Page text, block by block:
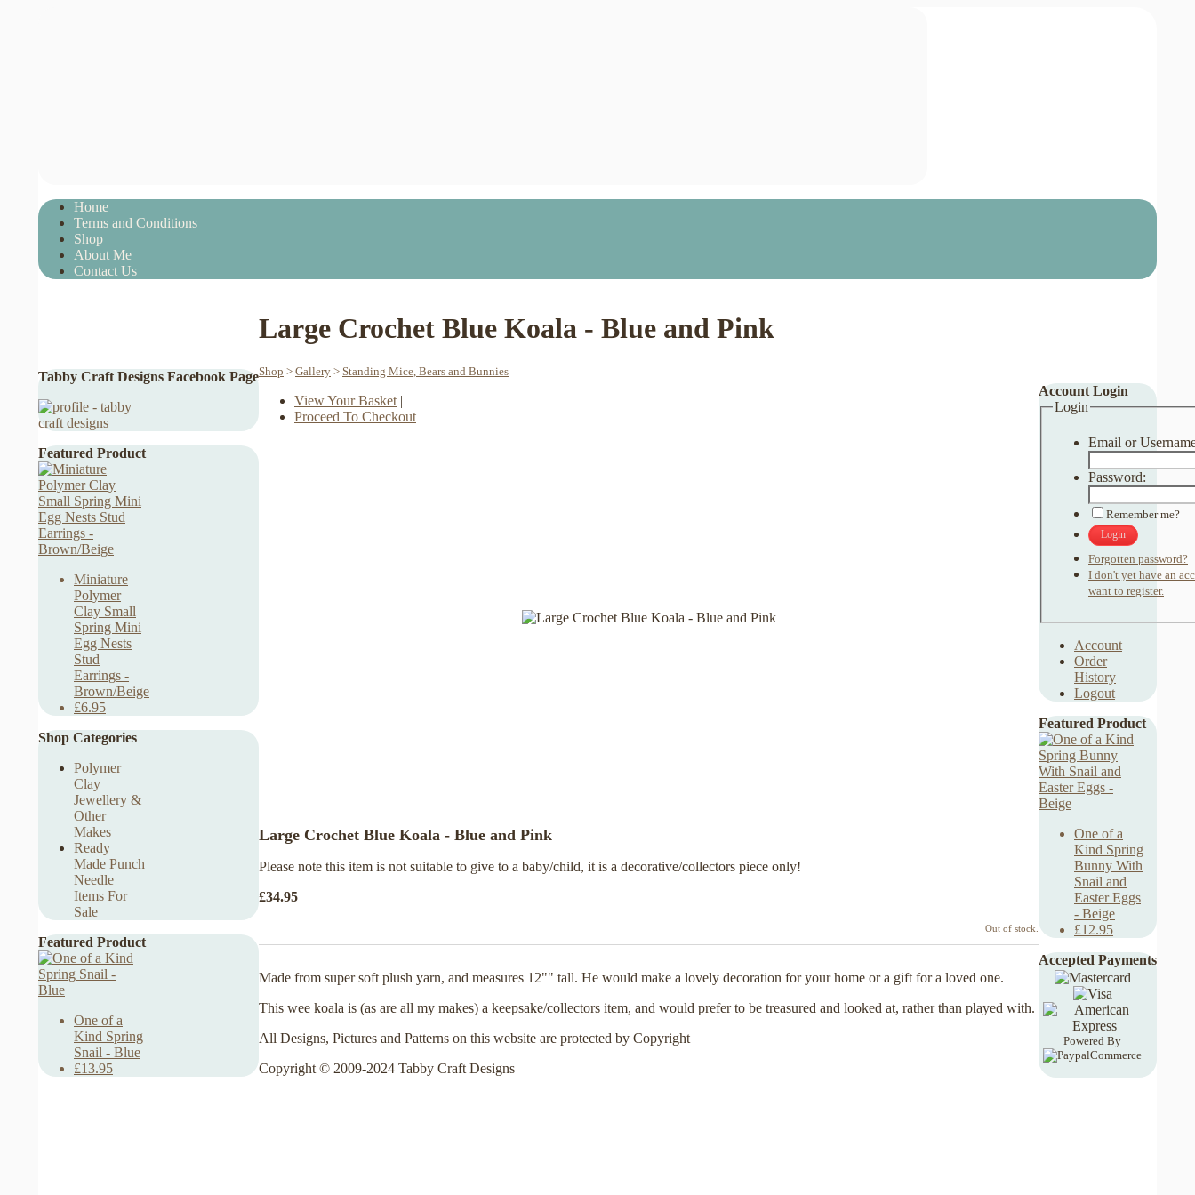
Home
Terms and Conditions
Shop
About Me
Contact Us
Tabby Craft Designs Facebook Page
Featured Product
Miniature
Polymer
Clay Small
Spring Mini
Egg Nests
Stud
Earrings -
Brown/Beige
£6.95
Shop Categories
Polymer
Clay
Jewellery &
Other
Makes
Ready
Made Punch
Needle
Items For
Sale
Featured Product
One of a
Kind Spring
Snail - Blue
£13.95
Large Crochet Blue Koala - Blue and Pink
Shop > Gallery > Standing Mice, Bears and Bunnies
View Your Basket |
Proceed To Checkout
Large Crochet Blue Koala - Blue and Pink
Please note this item is not suitable to give to a baby/child, it is a decorative/collectors piece only!
£34.95
Out of stock.
Made from super soft plush yarn, and measures 12"" tall. He would make a lovely decoration for your home or a gift for a loved one.
This wee koala is (as are all my makes) a keepsake/collectors item, and would prefer to be treasured and looked at, rather than played with.
All Designs, Pictures and Patterns on this website are protected by Copyright
Copyright © 2009-2024 Tabby Craft Designs
Account Login
Login
Email or
Password:
Remember me?
Login
Forgotten password?
I don't yet have an
want to register.
Account
Order
History
Logout
Featured Product
One of a
Kind Spring
Bunny With
Snail and
Easter Eggs
- Beige
£12.95
Accepted Payments
Powered By